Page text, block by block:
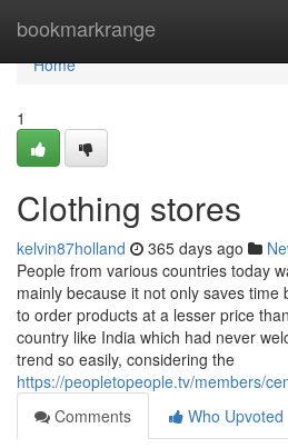
bookmarkrange
Home
Home
1
Clothing stores
kelvin87holland 365 days ago
People from various countries today
mainly because it not only saves time
to order products at a lesser price
country like India which had never
trend so easily, considering the
https://peopletopeople.tv/members/
Comments
Who Upvoted